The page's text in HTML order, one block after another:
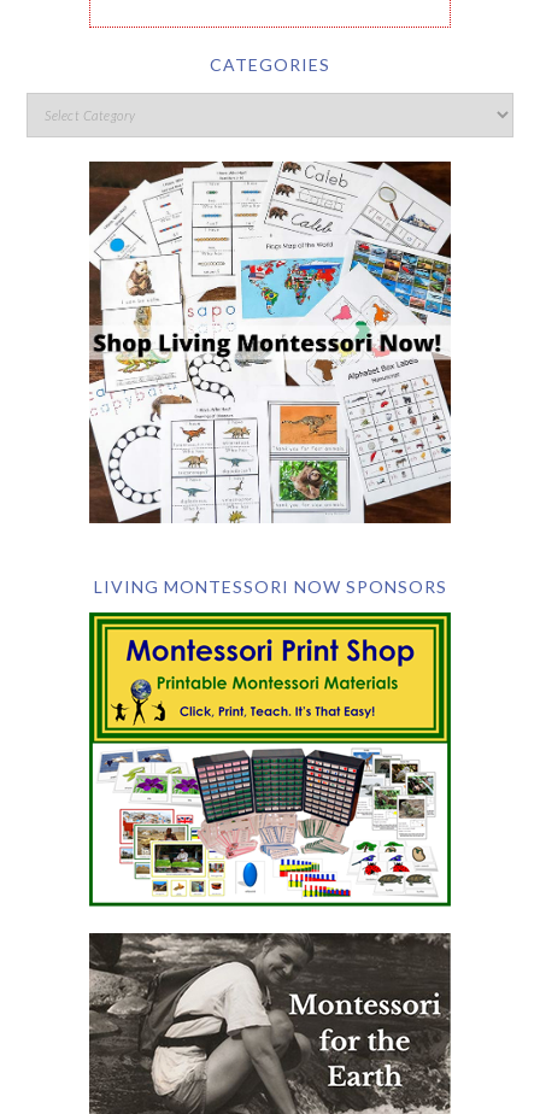
CATEGORIES
LIVING MONTESSORI NOW SPONSORS